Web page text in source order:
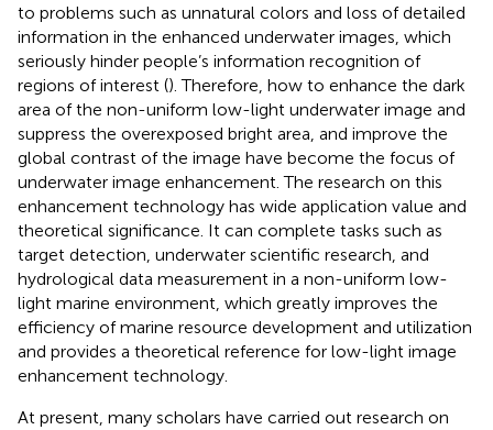
to problems such as unnatural colors and loss of detailed
information in the enhanced underwater images, which
seriously hinder people’s information recognition of
regions of interest (). Therefore, how to enhance the dark
area of the non-uniform low-light underwater image and
suppress the overexposed bright area, and improve the
global contrast of the image have become the focus of
underwater image enhancement. The research on this
enhancement technology has wide application value and
theoretical significance. It can complete tasks such as
target detection, underwater scientific research, and
hydrological data measurement in a non-uniform low-
light marine environment, which greatly improves the
efficiency of marine resource development and utilization
and provides a theoretical reference for low-light image
enhancement technology.
At present, many scholars have carried out research on